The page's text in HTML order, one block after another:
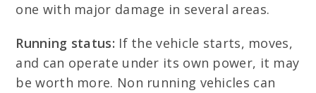
one with major damage in several areas.
Running status: If the vehicle starts, moves,
and can operate under its own power, it may
be worth more. Non running vehicles can